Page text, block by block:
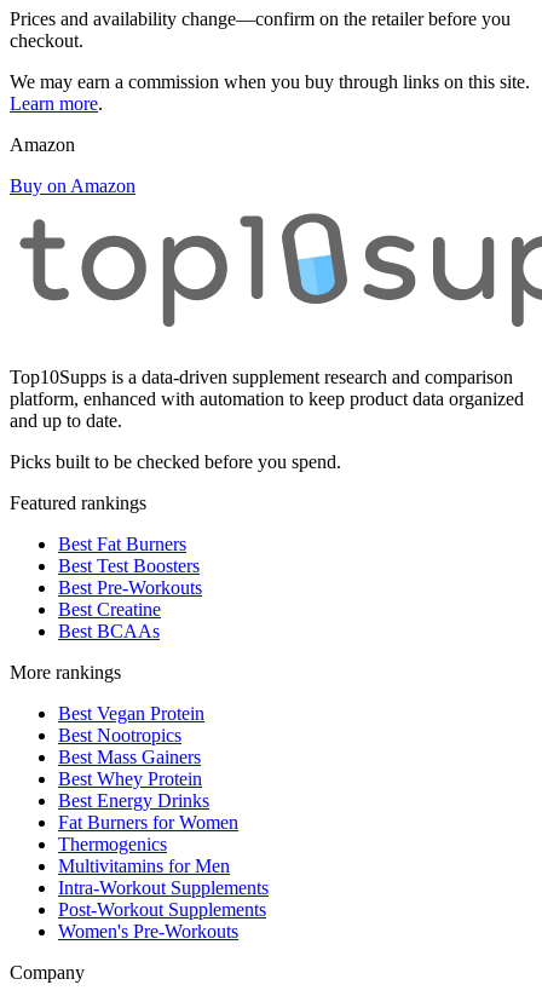
Prices and availability change—confirm on the retailer before you
checkout.
We may earn a commission when you buy through links on this site.
Learn more.
Amazon
Buy on Amazon
Top10Supps is a data-driven supplement research and comparison
platform, enhanced with automation to keep product data organized
and up to date.
Picks built to be checked before you spend.
Featured rankings
Best Fat Burners
Best Test Boosters
Best Pre-Workouts
Best Creatine
Best BCAAs
More rankings
Best Vegan Protein
Best Nootropics
Best Mass Gainers
Best Whey Protein
Best Energy Drinks
Fat Burners for Women
Thermogenics
Multivitamins for Men
Intra-Workout Supplements
Post-Workout Supplements
Women's Pre-Workouts
Company